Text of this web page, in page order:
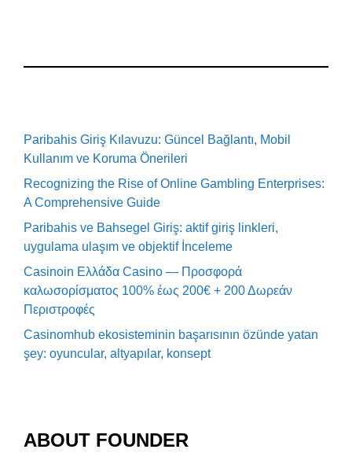
Paribahis Giriş Kılavuzu: Güncel Bağlantı, Mobil
Kullanım ve Koruma Önerileri
Recognizing the Rise of Online Gambling Enterprises:
A Comprehensive Guide
Paribahis ve Bahsegel Giriş: aktif giriş linkleri,
uygulama ulaşım ve objektif İnceleme
Casinoin Ελλάδα Casino — Προσφορά
καλωσορίσματος 100% έως 200€ + 200 Δωρεάν
Περιστροφές
Casinomhub ekosisteminin başarısının özünde yatan
şey: oyuncular, altyapılar, konsept
ABOUT FOUNDER